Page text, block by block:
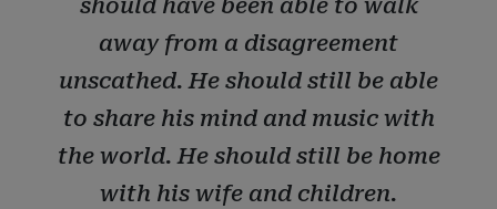
away from a disagreement
unscathed. He should still be able
to share his mind and music with
the world. He should still be home
with his wife and children.